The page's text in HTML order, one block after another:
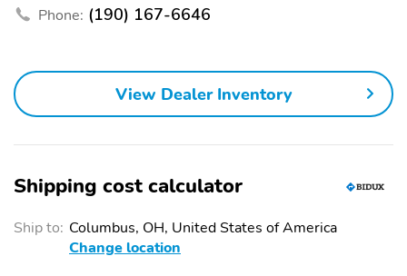
Phone: (190) 167-6646
View Dealer Inventory
Shipping cost calculator
Ship to: Columbus, OH, United States of America
Change location